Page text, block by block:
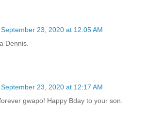
September 23, 2020 at 12:05 AM
Dennis.
September 23, 2020 at 12:17 AM
gwapo! Happy Bday to your son.